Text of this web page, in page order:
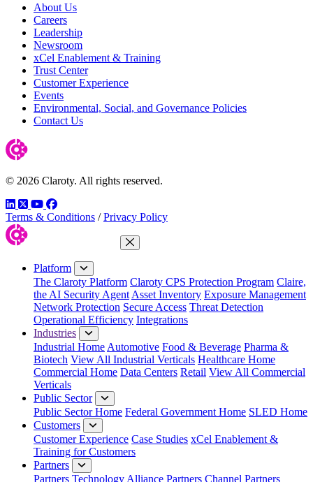
About Us
Careers
Leadership
Newsroom
xCel Enablement & Training
Trust Center
Customer Experience
Events
Environmental, Social, and Governance Policies
Contact Us
© 2026 Claroty. All rights reserved.
LinkedIn
TwitterYouTube
Facebook
Terms & Conditions / Privacy Policy
Close Menu
Platform
The Claroty Platform Claroty CPS Protection Program Claire,
the AI Security Agent Asset Inventory Exposure Management
Network Protection Secure Access Threat Detection
Operational Efficiency Integrations
Industries
Industrial Home Automotive Food & Beverage Pharma &
Biotech View All Industrial Verticals Healthcare Home
Commercial Home Data Centers Retail View All Commercial
Verticals
Public Sector
Public Sector Home Federal Government Home SLED Home
Customers
Customer Experience Case Studies xCel Enablement &
Training for Customers
Partners
Partners Technology Alliance Partners Channel Partners